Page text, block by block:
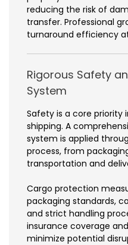
reducing the risk of
transfer. Professional
turnaround efficiency
Rigorous Safety
System
Safety is a core priority
shipping. A
system is applied
process, from
transportation and
Cargo protection
packaging standards,
and strict handling
insurance coverage
minimize potential